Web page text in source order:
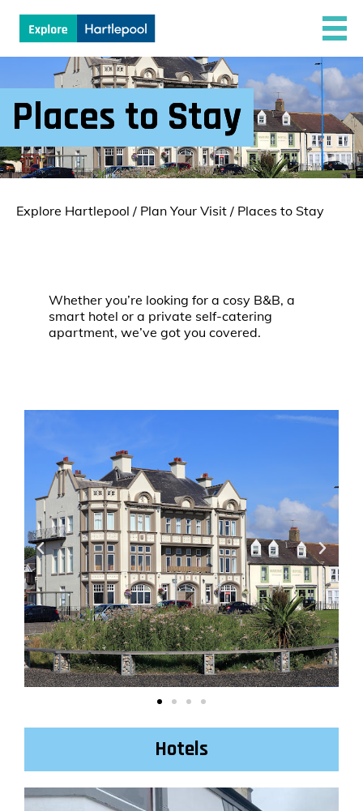
Places to Stay
Explore Hartlepool / Plan Your Visit / Places to Stay
Whether you’re looking for a cosy B&B, a
smart hotel or a private self-catering
apartment, we’ve got you covered.
Hotels